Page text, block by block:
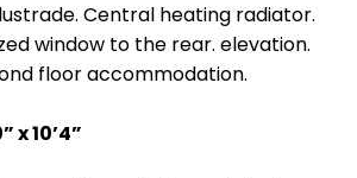
Central heating radiator.
window to the rear. elevation.
floor accommodation.
x 10’4”